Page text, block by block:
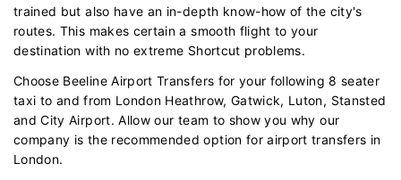
trained but also have an in-depth know-how of the city's
routes. This makes certain a smooth flight to your
destination with no extreme Shortcut problems.
Choose Beeline Airport Transfers for your following 8 seater
taxi to and from London Heathrow, Gatwick, Luton, Stansted
and City Airport. Allow our team to show you why our
company is the recommended option for airport transfers in
London.